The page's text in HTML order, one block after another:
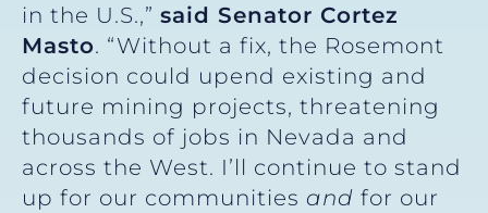
in the U.S.,” said Senator Cortez
Masto. “Without a fix, the Rosemont
decision could upend existing and
future mining projects, threatening
thousands of jobs in Nevada and
across the West. I’ll continue to stand
up for our communities and for our